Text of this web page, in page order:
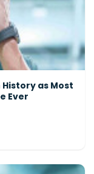
History as Most
Ever